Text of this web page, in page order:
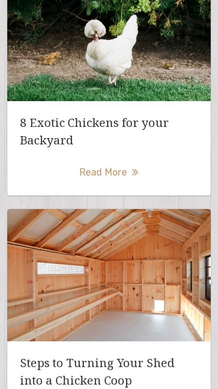
8 Exotic Chickens for your
Backyard
Read More
Steps to Turning Your Shed
into a Chicken Coop